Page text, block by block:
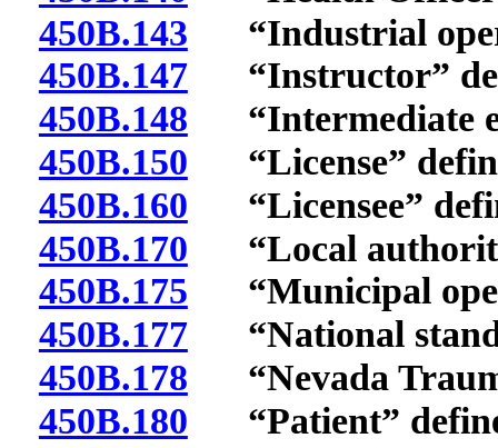
450B.143 “Industrial
450B.147“Instructor”
450B.148 “Intermediate
450B.150 “License”
450B.160 “Licensee”
450B.170 “Local
450B.175 “Municipal
450B.177“National
450B.178 “Nevada
450B.180 “Patient”